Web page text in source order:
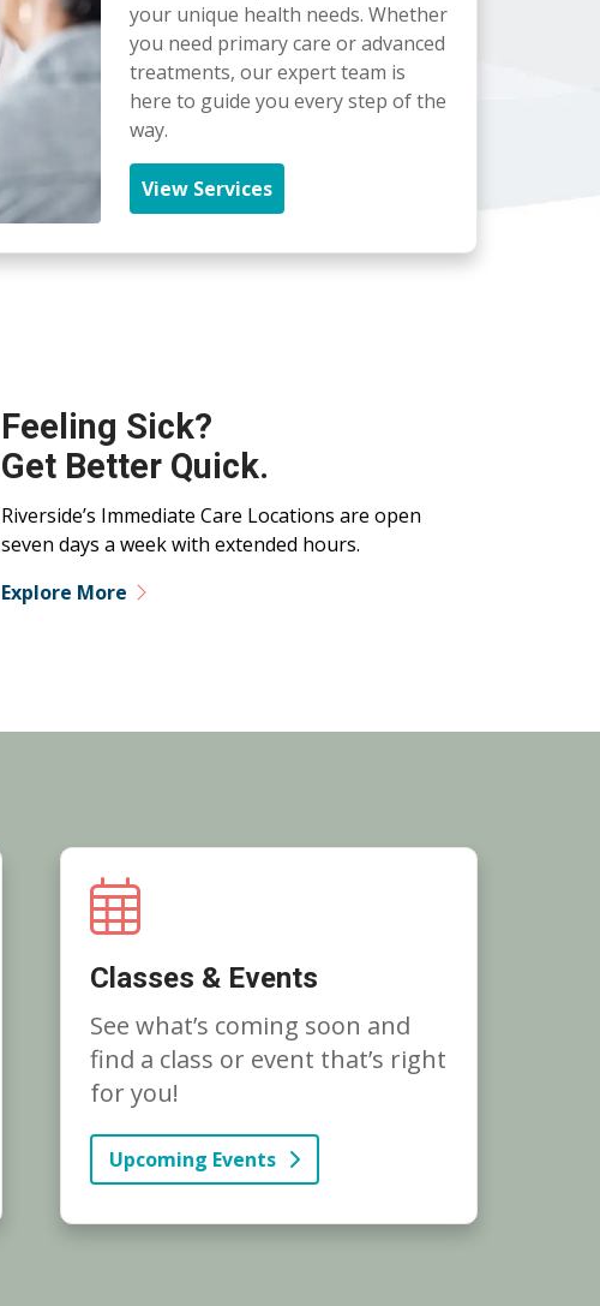
your unique health needs. Whether
you need primary care or advanced
treatments, our expert team is
here to guide you every step of the
way.
View Services
Feeling Sick?
Get Better Quick.
Riverside’s Immediate Care Locations are open
seven days a week with extended hours.
Explore More
Classes & Events
See what’s coming soon and
find a class or event that’s right
for you!
Upcoming Events